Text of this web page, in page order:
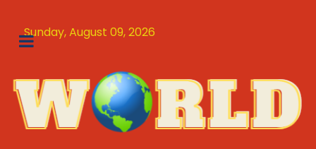
Sunday, August 09, 2026